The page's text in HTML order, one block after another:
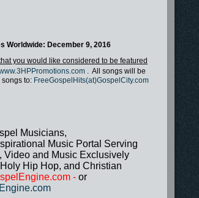
Worldwide: December 9, 2016
you would like considered to be featured
. All songs will be
to:FreeGospelHits(at)GospelCity.com
Musicians,
Music Portal Serving
Video and Music Exclusively
Hip Hop, and Christian
-or